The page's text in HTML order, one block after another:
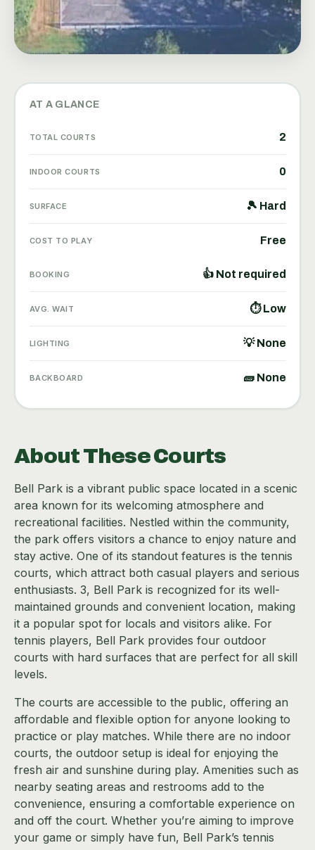
AT A GLANCE
TOTAL COURTS 2
INDOOR COURTS 0
SURFACE 🎾 Hard
COST TO PLAY Free
BOOKING 👍 Not required
AVG. WAIT ⏱ Low
LIGHTING 💡 None
BACKBOARD 🧱 None
About These Courts
Bell Park is a vibrant public space located in a scenic
area known for its welcoming atmosphere and
recreational facilities. Nestled within the community,
the park offers visitors a chance to enjoy nature and
stay active. One of its standout features is the tennis
courts, which attract both casual players and serious
enthusiasts. 3, Bell Park is recognized for its well-
maintained grounds and convenient location, making
it a popular spot for locals and visitors alike. For
tennis players, Bell Park provides four outdoor
courts with hard surfaces that are perfect for all skill
levels.
The courts are accessible to the public, offering an
affordable and flexible option for anyone looking to
practice or play matches. While there are no indoor
courts, the outdoor setup is ideal for enjoying the
fresh air and sunshine during play. Amenities such as
nearby seating areas and restrooms add to the
convenience, ensuring a comfortable experience on
and off the court. Whether you’re aiming to improve
your game or simply have fun, Bell Park’s tennis